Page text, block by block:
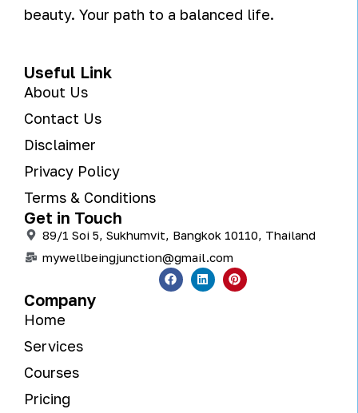
beauty. Your path to a balanced life.
Useful Link
About Us
Contact Us
Disclaimer
Privacy Policy
Terms & Conditions
Get in Touch
89/1 Soi 5, Sukhumvit, Bangkok 10110, Thailand
mywellbeingjunction@gmail.com
Company
Home
Services
Courses
Pricing